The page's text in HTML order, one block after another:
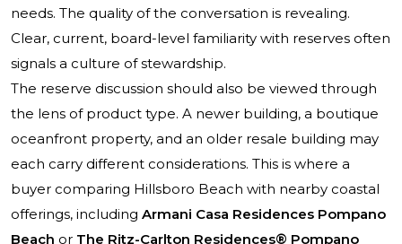
needs. The quality of the conversation is revealing.
Clear, current, board-level familiarity with reserves often
signals a culture of stewardship.
The reserve discussion should also be viewed through
the lens of product type. A newer building, a boutique
oceanfront property, and an older resale building may
each carry different considerations. This is where a
buyer comparing Hillsboro Beach with nearby coastal
offerings, including Armani Casa Residences Pompano
Beach or The Ritz-Carlton Residences® Pompano